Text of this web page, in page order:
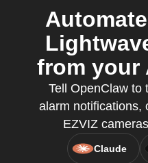
from your
Tell OpenClaw to
alarm notifications,
EZVIZ
Claude